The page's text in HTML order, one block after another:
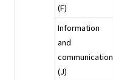
(F)
Information
and
communication
(J)